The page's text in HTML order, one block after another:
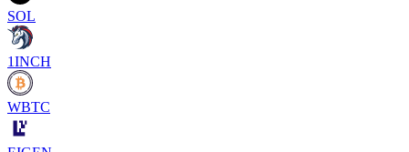
SOL
1INCH
WBTC